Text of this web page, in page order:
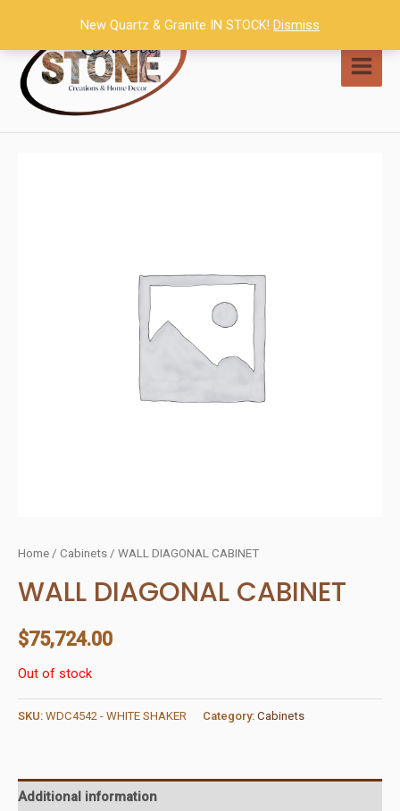
content
Home / Cabinets / WALL DIAGONAL CABINET
WALL DIAGONAL CABINET
$75,724.00
Out of stock
SKU: WDC4542 - WHITE SHAKER Category: Cabinets
Additional information
New Quartz & Granite IN STOCK! Dismiss